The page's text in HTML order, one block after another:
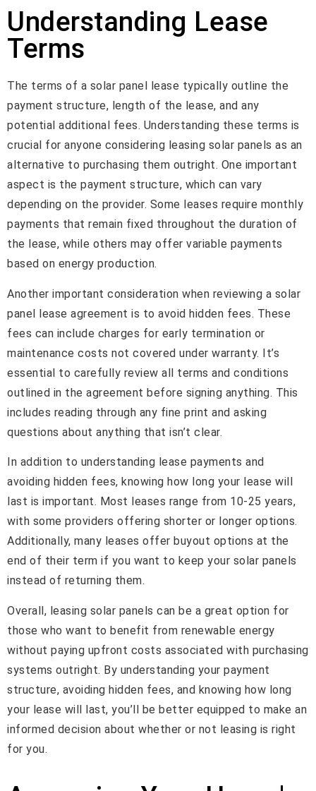
Understanding Lease
Terms
The terms of a solar panel lease typically outline the
payment structure, length of the lease, and any
potential additional fees. Understanding these terms is
crucial for anyone considering leasing solar panels as an
alternative to purchasing them outright. One important
aspect is the payment structure, which can vary
depending on the provider. Some leases require monthly
payments that remain fixed throughout the duration of
the lease, while others may offer variable payments
based on energy production.
Another important consideration when reviewing a solar
panel lease agreement is to avoid hidden fees. These
fees can include charges for early termination or
maintenance costs not covered under warranty. It’s
essential to carefully review all terms and conditions
outlined in the agreement before signing anything. This
includes reading through any fine print and asking
questions about anything that isn’t clear.
In addition to understanding lease payments and
avoiding hidden fees, knowing how long your lease will
last is important. Most leases range from 10-25 years,
with some providers offering shorter or longer options.
Additionally, many leases offer buyout options at the
end of their term if you want to keep your solar panels
instead of returning them.
Overall, leasing solar panels can be a great option for
those who want to benefit from renewable energy
without paying upfront costs associated with purchasing
systems outright. By understanding your payment
structure, avoiding hidden fees, and knowing how long
your lease will last, you’ll be better equipped to make an
informed decision about whether or not leasing is right
for you.